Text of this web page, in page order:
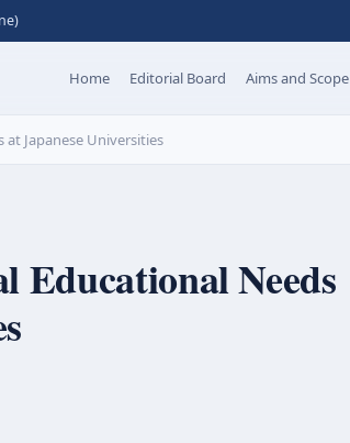
Home Editorial Board Aims and Scope
Japanese Universities
Educational Needs